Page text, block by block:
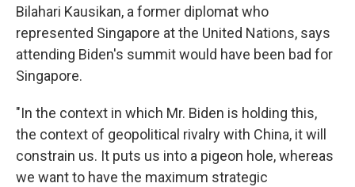
Bilahari Kausikan, a former diplomat who
represented Singapore at the United Nations, says
attending Biden's summit would have been bad for
Singapore.
"In the context in which Mr. Biden is holding this,
the context of geopolitical rivalry with China, it will
constrain us. It puts us into a pigeon hole, whereas
we want to have the maximum strategic